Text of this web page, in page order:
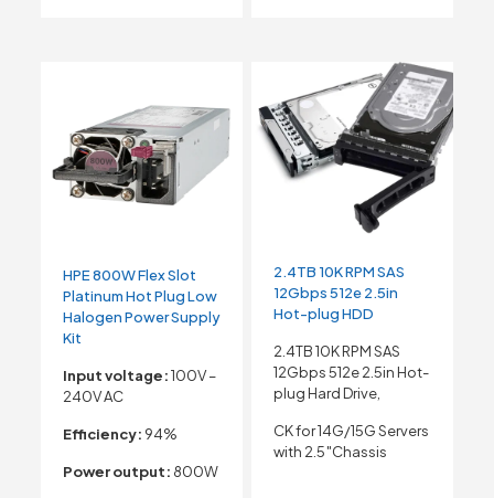
HPE 800W Flex Slot
Platinum Hot Plug Low
Halogen Power Supply
Kit
Input voltage:100V –
240V AC
Efficiency: 94%
Power output: 800W
2.4TB 10K RPM SAS
12Gbps 512e 2.5in
Hot-plug HDD
2.4TB 10K RPM SAS
12Gbps 512e 2.5in Hot-
plug Hard Drive,
CK for 14G/15G Servers
with 2.5″Chassis